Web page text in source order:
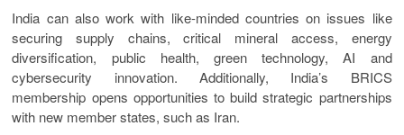
India can also work with like-minded countries on issues like
securing supply chains, critical mineral access, energy
diversification, public health, green technology, AI and
cybersecurity innovation. Additionally, India’s BRICS
membership opens opportunities to build strategic partnerships
with new member states, such as Iran.